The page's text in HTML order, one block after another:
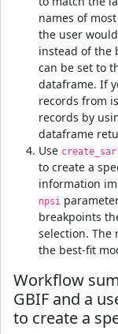
names of
the user
instead of the
can be set to
dataframe. If
records from
records by
dataframe
Use
to create a
information
npsi
breakpoints
selection.
the best-fit
Workflow
GBIF and a
to create a